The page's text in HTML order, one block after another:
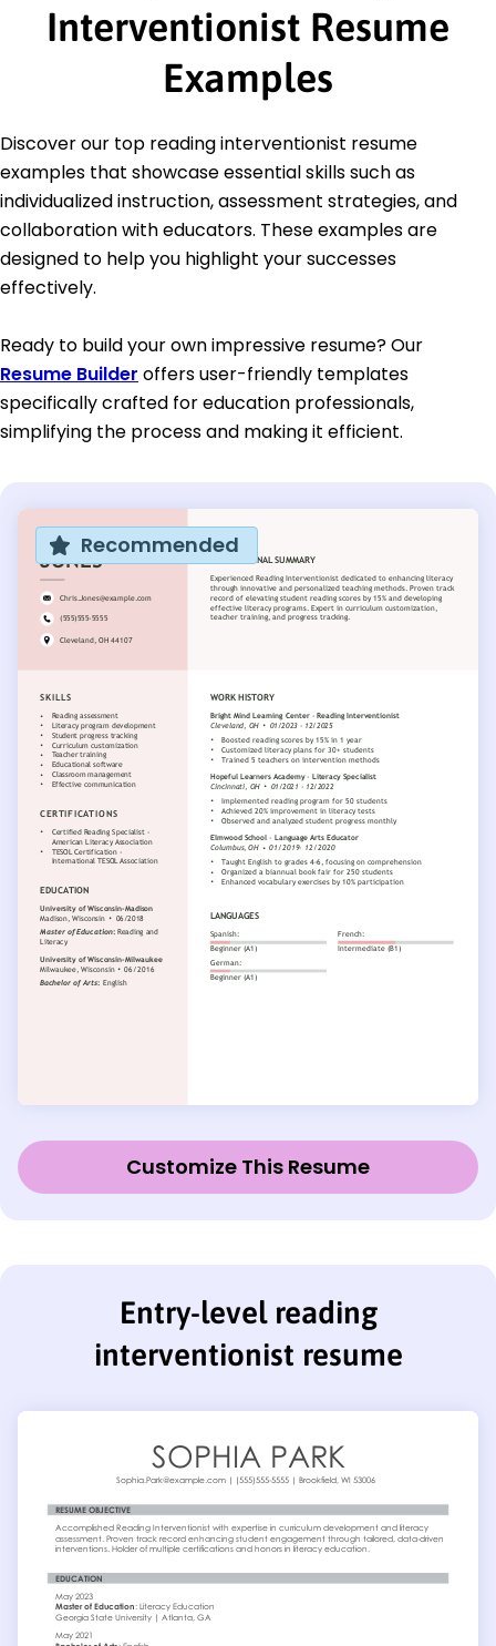
Interventionist Resume
Examples
Discover our top reading interventionist resume
examples that showcase essential skills such as
individualized instruction, assessment strategies, and
collaboration with educators. These examples are
designed to help you highlight your successes
effectively.
Ready to build your own impressive resume? Our
Resume Builder offers user-friendly templates
specifically crafted for education professionals,
simplifying the process and making it efficient.
Recommended
Customize This Resume
Entry-level reading
interventionist resume